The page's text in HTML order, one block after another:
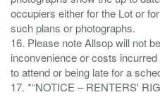
occupiers either for the Lot or
such plans or photographs.
16. Please note Allsop will not
inconvenience or costs
to attend or being late for a
17. *“NOTICE – RENTERS'